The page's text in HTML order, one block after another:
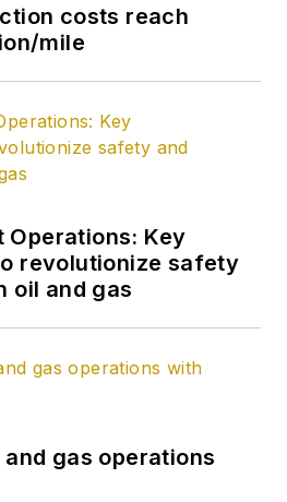
costs reach
mile
Operations: Key
revolutionize safety
oil and gas
and gas operations